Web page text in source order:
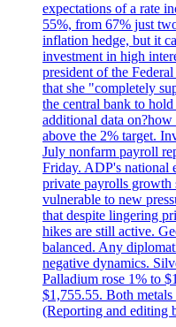
expectations of a rate
55%, from 67% just
inflation hedge, but it
investment in high
president of the
that she "completely
the central bank to
additional data
above the 2% target.
July nonfarm payroll
Friday. ADP's national
private payrolls
vulnerable to new
that despite lingering
hikes are still active.
balanced. Any
negative dynamics.
Palladium rose 1% to
$1,755.55. Both
(Reporting and editing